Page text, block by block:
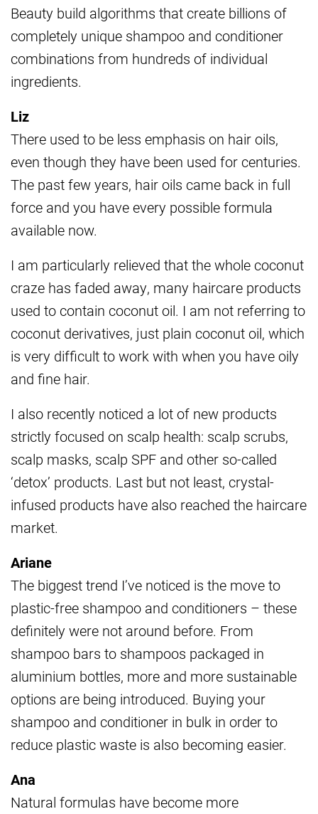
Beauty build algorithms that create billions of
completely unique shampoo and conditioner
combinations from hundreds of individual
ingredients.
Liz
There used to be less emphasis on hair oils,
even though they have been used for centuries.
The past few years, hair oils came back in full
force and you have every possible formula
available now.
I am particularly relieved that the whole coconut
craze has faded away, many haircare products
used to contain coconut oil. I am not referring to
coconut derivatives, just plain coconut oil, which
is very difficult to work with when you have oily
and fine hair.
I also recently noticed a lot of new products
strictly focused on scalp health: scalp scrubs,
scalp masks, scalp SPF and other so-called
‘detox’ products. Last but not least, crystal-
infused products have also reached the haircare
market.
Ariane
The biggest trend I’ve noticed is the move to
plastic-free shampoo and conditioners – these
definitely were not around before. From
shampoo bars to shampoos packaged in
aluminium bottles, more and more sustainable
options are being introduced. Buying your
shampoo and conditioner in bulk in order to
reduce plastic waste is also becoming easier.
Ana
Natural formulas have become more